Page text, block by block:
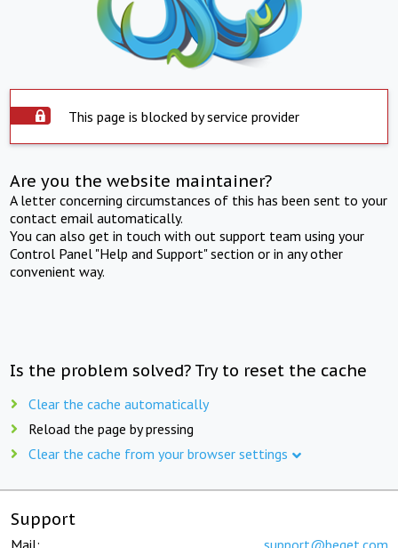
This page is blocked by service provider
Are you the website maintainer?
A letter concerning circumstances of this has been sent to your
contact email automatically.
You can also get in touch with out support team using your
Control Panel "Help and Support" section or in any other
convenient way.
Is the problem solved? Try to reset the cache
Clear the cache automatically
Reload the page by pressing
Clear the cache from your browser settings
Support
Mail: support@beget.com